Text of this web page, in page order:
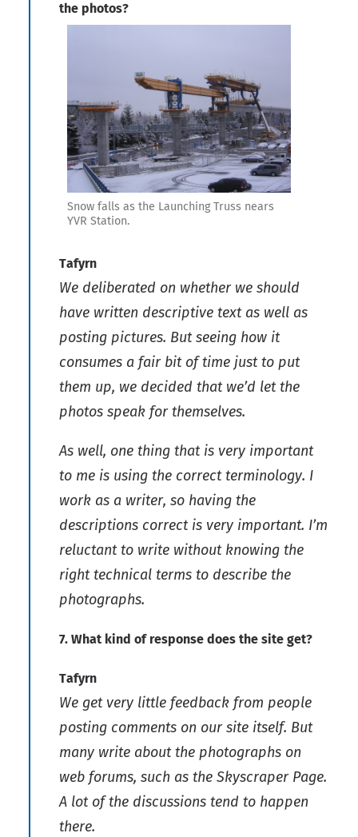
the photos?
Snow falls as the Launching Truss nears
YVR Station.
Tafyrn
We deliberated on whether we should
have written descriptive text as well as
posting pictures. But seeing how it
consumes a fair bit of time just to put
them up, we decided that we’d let the
photos speak for themselves.
As well, one thing that is very important
to me is using the correct terminology. I
work as a writer, so having the
descriptions correct is very important. I’m
reluctant to write without knowing the
right technical terms to describe the
photographs.
7. What kind of response does the site get?
Tafyrn
We get very little feedback from people
posting comments on our site itself. But
many write about the photographs on
web forums, such as the Skyscraper Page.
A lot of the discussions tend to happen
there.